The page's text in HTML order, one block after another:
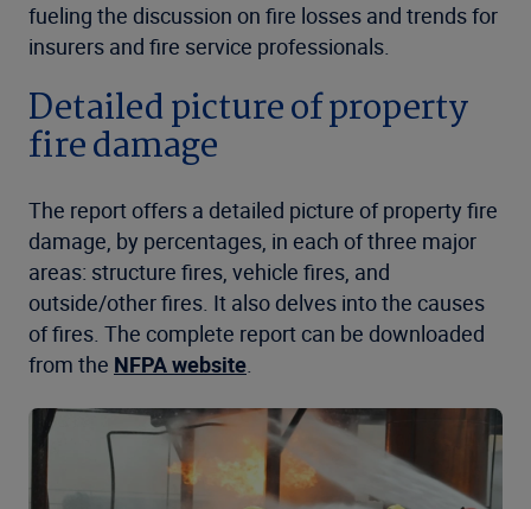
fueling the discussion on fire losses and trends for
insurers and fire service professionals.
Detailed picture of property
fire damage
The report offers a detailed picture of property fire
damage, by percentages, in each of three major
areas: structure fires, vehicle fires, and
outside/other fires. It also delves into the causes
of fires. The complete report can be downloaded
from the NFPA website.